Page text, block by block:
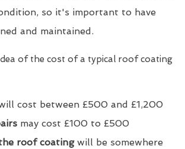
so it's important to have
and maintained.
of the cost of a typical roof coating
cost between £500 and £1,200
may cost £100 to £500
roof coatingwill be somewhere